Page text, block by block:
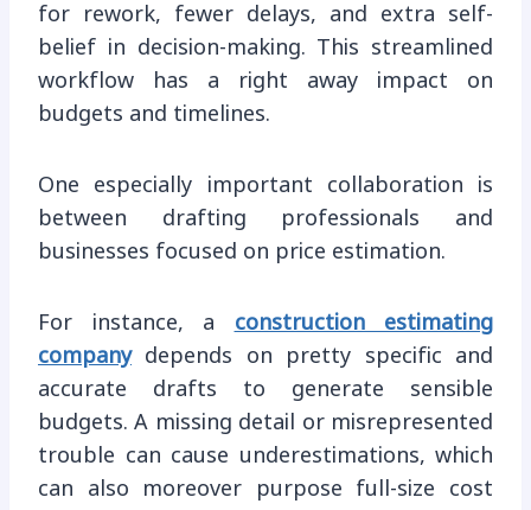
for rework, fewer delays, and extra self-
belief in decision-making. This streamlined
workflow has a right away impact on
budgets and timelines.
One especially important collaboration is
between drafting professionals and
businesses focused on price estimation.
For instance, a
construction estimating
company
depends on pretty specific and
accurate drafts to generate sensible
budgets. A missing detail or misrepresented
trouble can cause underestimations, which
can also moreover purpose full-size cost